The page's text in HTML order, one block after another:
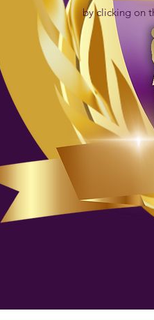
by clicking on